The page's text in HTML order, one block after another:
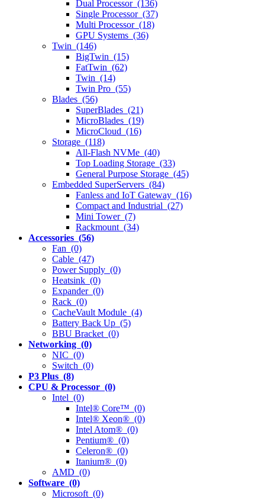
Dual Processor (136)
Single Processor (37)
Multi Processor (18)
GPU Systems (36)
Twin (146)
BigTwin (15)
FatTwin (62)
Twin (14)
Twin Pro (55)
Blades (56)
SuperBlades (21)
MicroBlades (19)
MicroCloud (16)
Storage (118)
All-Flash NVMe (40)
Top Loading Storage (33)
General Purpose Storage (45)
Embedded SuperServers (84)
Fanless and IoT Gateway (16)
Compact and Industrial (27)
Mini Tower (7)
Rackmount (34)
Accessories (56)
Fan (0)
Cable (47)
Power Supply (0)
Heatsink (0)
Expander (0)
Rack (0)
CacheVault Module (4)
Battery Back Up (5)
BBU Bracket (0)
Networking (0)
NIC (0)
Switch (0)
P3 Plus (8)
CPU & Processor (0)
Intel (0)
Intel® Core™ (0)
Intel® Xeon® (0)
Intel Atom® (0)
Pentium® (0)
Celeron® (0)
Itanium® (0)
AMD (0)
Software (0)
Microsoft (0)